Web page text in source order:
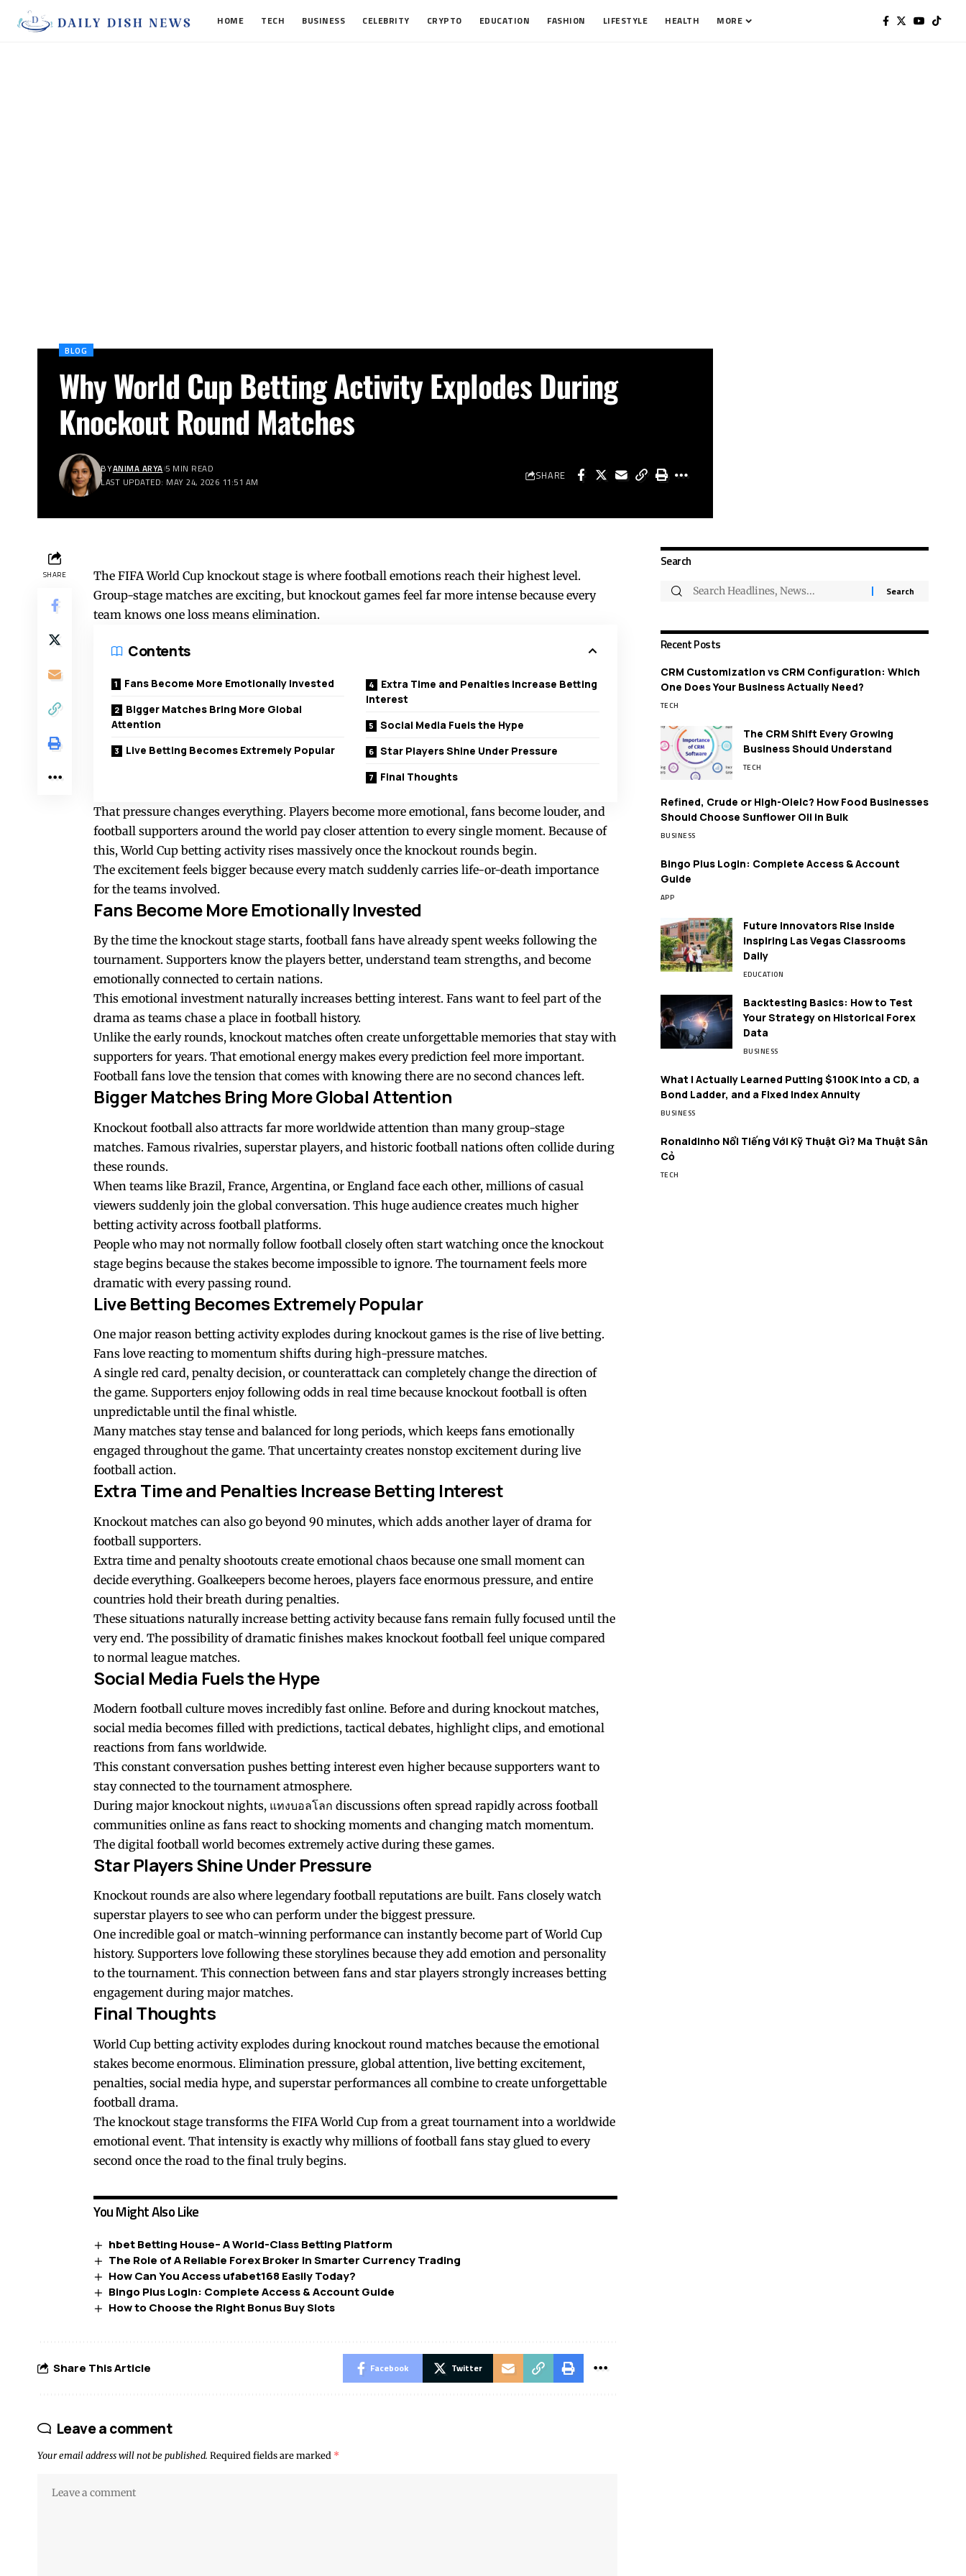
HOME TECH BUSINESS CELEBRITY CRYPTO EDUCATION FASHION LIFESTYLE HEALTH MORE
BLOG
Why World Cup Betting Activity Explodes During
Knockout Round Matches
LAST UPDATED: MAY 24, 2026 11:51 AM
BYANIMA ARYA 5 MIN READ SHARE
SHARE
The FIFA World Cup knockout stage is where football emotions reach their highest level.
Group-stage matches are exciting, but knockout games feel far more intense because every
team knows one loss means elimination.
Contents
Fans Become More Emotionally Invested
Bigger Matches Bring More Global
Attention
Live Betting Becomes Extremely Popular
Extra Time and Penalties Increase Betting
Interest
Social Media Fuels the Hype
Star Players Shine Under Pressure
Final Thoughts
That pressure changes everything. Players become more emotional, fans become louder, and
football supporters around the world pay closer attention to every single moment. Because of
this, World Cup betting activity rises massively once the knockout rounds begin.
The excitement feels bigger because every match suddenly carries life-or-death importance
for the teams involved.
Fans Become More Emotionally Invested
By the time the knockout stage starts, football fans have already spent weeks following the
tournament. Supporters know the players better, understand team strengths, and become
emotionally connected to certain nations.
This emotional investment naturally increases betting interest. Fans want to feel part of the
drama as teams chase a place in football history.
Unlike the early rounds, knockout matches often create unforgettable memories that stay with
supporters for years. That emotional energy makes every prediction feel more important.
Football fans love the tension that comes with knowing there are no second chances left.
Bigger Matches Bring More Global Attention
Knockout football also attracts far more worldwide attention than many group-stage
matches. Famous rivalries, superstar players, and historic football nations often collide during
these rounds.
When teams like Brazil, France, Argentina, or England face each other, millions of casual
viewers suddenly join the global conversation. This huge audience creates much higher
betting activity across football platforms.
People who may not normally follow football closely often start watching once the knockout
stage begins because the stakes become impossible to ignore. The tournament feels more
dramatic with every passing round.
Live Betting Becomes Extremely Popular
One major reason betting activity explodes during knockout games is the rise of live betting.
Fans love reacting to momentum shifts during high-pressure matches.
A single red card, penalty decision, or counterattack can completely change the direction of
the game. Supporters enjoy following odds in real time because knockout football is often
unpredictable until the final whistle.
Many matches stay tense and balanced for long periods, which keeps fans emotionally
engaged throughout the game. That uncertainty creates nonstop excitement during live
football action.
Extra Time and Penalties Increase Betting Interest
Knockout matches can also go beyond 90 minutes, which adds another layer of drama for
football supporters.
Extra time and penalty shootouts create emotional chaos because one small moment can
decide everything. Goalkeepers become heroes, players face enormous pressure, and entire
countries hold their breath during penalties.
These situations naturally increase betting activity because fans remain fully focused until the
very end. The possibility of dramatic finishes makes knockout football feel unique compared
to normal league matches.
Social Media Fuels the Hype
Modern football culture moves incredibly fast online. Before and during knockout matches,
social media becomes filled with predictions, tactical debates, highlight clips, and emotional
reactions from fans worldwide.
This constant conversation pushes betting interest even higher because supporters want to
stay connected to the tournament atmosphere.
During major knockout nights, แทงบอลโลก discussions often spread rapidly across football
communities online as fans react to shocking moments and changing match momentum.
The digital football world becomes extremely active during these games.
Star Players Shine Under Pressure
Knockout rounds are also where legendary football reputations are built. Fans closely watch
superstar players to see who can perform under the biggest pressure.
One incredible goal or match-winning performance can instantly become part of World Cup
history. Supporters love following these storylines because they add emotion and personality
to the tournament. This connection between fans and star players strongly increases betting
engagement during major matches.
Final Thoughts
World Cup betting activity explodes during knockout round matches because the emotional
stakes become enormous. Elimination pressure, global attention, live betting excitement,
penalties, social media hype, and superstar performances all combine to create unforgettable
football drama.
The knockout stage transforms the FIFA World Cup from a great tournament into a worldwide
emotional event. That intensity is exactly why millions of football fans stay glued to every
second once the road to the final truly begins.
You Might Also Like
hbet Betting House– A World-Class Betting Platform
The Role of A Reliable Forex Broker In Smarter Currency Trading
How Can You Access ufabet168 Easily Today?
Bingo Plus Login: Complete Access & Account Guide
How to Choose the Right Bonus Buy Slots
Share This Article Facebook Twitter
Leave a comment
Your email address will not be published. Required fields are marked *
Search
Recent Posts
CRM Customization vs CRM Configuration: Which
One Does Your Business Actually Need?
TECH
The CRM Shift Every Growing
Business Should Understand
TECH
Refined, Crude or High-Oleic? How Food Businesses
Should Choose Sunflower Oil in Bulk
BUSINESS
Bingo Plus Login: Complete Access & Account
Guide
APP
Future Innovators Rise Inside
Inspiring Las Vegas Classrooms
Daily
EDUCATION
Backtesting Basics: How to Test
Your Strategy on Historical Forex
Data
BUSINESS
What I Actually Learned Putting $100K Into a CD, a
Bond Ladder, and a Fixed Index Annuity
BUSINESS
Ronaldinho Nổi Tiếng Với Kỹ Thuật Gì? Ma Thuật Sân
Cỏ
TECH